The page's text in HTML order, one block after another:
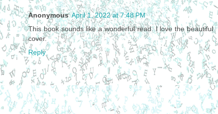
Anonymous April 1, 2022 at 7:48 PM
This book sounds like a wonderful read. I love the beautiful
cover.
Reply